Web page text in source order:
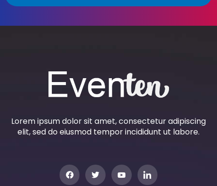
Lorem ipsum dolor sit amet, consectetur adipiscing
elit, sed do eiusmod tempor incididunt ut labore.